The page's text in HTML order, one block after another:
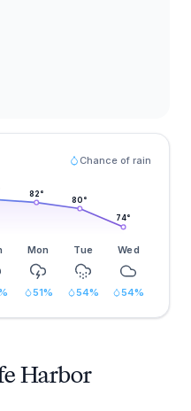
Chance of rain
82°
80°
74°
Mon Tue Wed
51% 54% 54%
Harbor